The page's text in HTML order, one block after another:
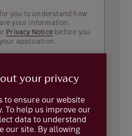
you to understand how
your information.
Privacy Notice before you
application.
your privacy
to ensure our website
To help us improve our
data to understand
our site. By allowing